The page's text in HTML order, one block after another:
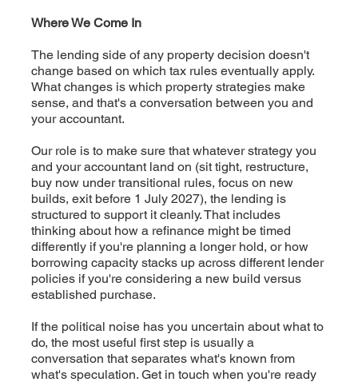
Where We Come In
The lending side of any property decision doesn't
change based on which tax rules eventually apply.
What changes is which property strategies make
sense, and that's a conversation between you and
your accountant.
Our role is to make sure that whatever strategy you
and your accountant land on (sit tight, restructure,
buy now under transitional rules, focus on new
builds, exit before 1 July 2027), the lending is
structured to support it cleanly. That includes
thinking about how a refinance might be timed
differently if you're planning a longer hold, or how
borrowing capacity stacks up across different lender
policies if you're considering a new build versus
established purchase.
If the political noise has you uncertain about what to
do, the most useful first step is usually a
conversation that separates what's known from
what's speculation. Get in touch when you're ready